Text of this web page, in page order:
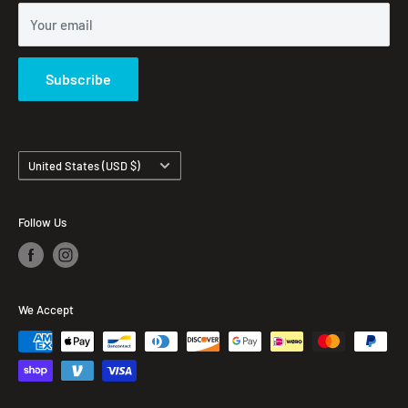
Your email
Subscribe
Country/region
United States (USD $)
Follow Us
We Accept